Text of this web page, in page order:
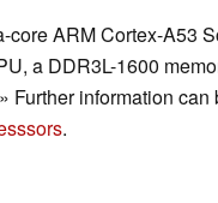
core ARM Cortex-A53
a DDR3L-1600
Further information
.